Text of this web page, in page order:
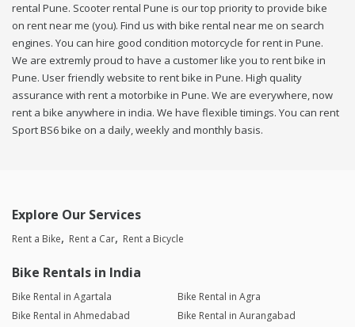
rental Pune. Scooter rental Pune is our top priority to provide bike
on rent near me (you). Find us with bike rental near me on search
engines. You can hire good condition motorcycle for rent in Pune.
We are extremly proud to have a customer like you to rent bike in
Pune. User friendly website to rent bike in Pune. High quality
assurance with rent a motorbike in Pune. We are everywhere, now
rent a bike anywhere in india. We have flexible timings. You can rent
Sport BS6 bike on a daily, weekly and monthly basis.
Explore Our Services
Rent a Bike Rent a Car Rent a Bicycle
Bike Rentals in India
Bike Rental in Agartala
Bike Rental in Agra
Bike Rental in Ahmedabad
Bike Rental in Aurangabad